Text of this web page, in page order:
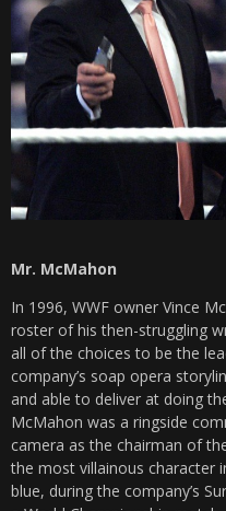
Mr. McMahon
In 1996, WWF owner Vince
roster of his then-struggling
all of the choices to be the
company’s soap opera
and able to deliver at doing
McMahon was a ringside
camera as the chairman of
the most villainous character
blue, during the company’s